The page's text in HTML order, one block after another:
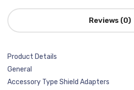
Reviews (0)
Product Details
General
Accessory Type Shield Adapters